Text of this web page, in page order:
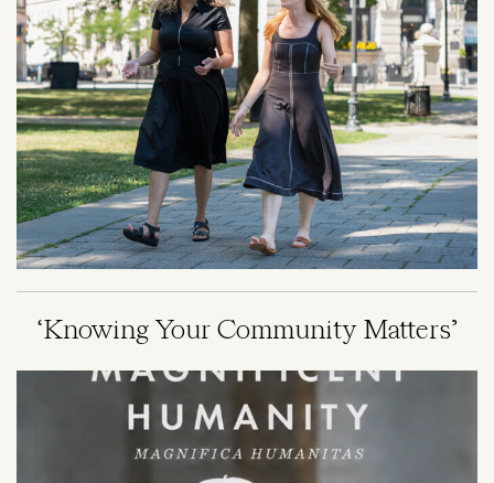
‘Knowing Your Community Matters’